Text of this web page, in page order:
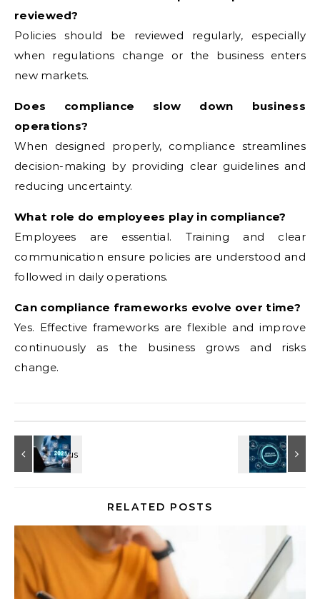
reviewed?
Policies should be reviewed regularly, especially
when regulations change or the business enters
new markets.
Does compliance slow down business
operations?
When designed properly, compliance streamlines
decision-making by providing clear guidelines and
reducing uncertainty.
What role do employees play in compliance?
Employees are essential. Training and clear
communication ensure policies are understood and
followed in daily operations.
Can compliance frameworks evolve over time?
Yes. Effective frameworks are flexible and improve
continuously as the business grows and risks
change.
RELATED POSTS